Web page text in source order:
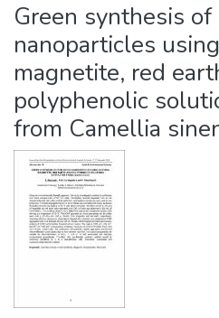
Green synthesis
nanoparticles
magnetite, red
polyphenolic
from Camellia